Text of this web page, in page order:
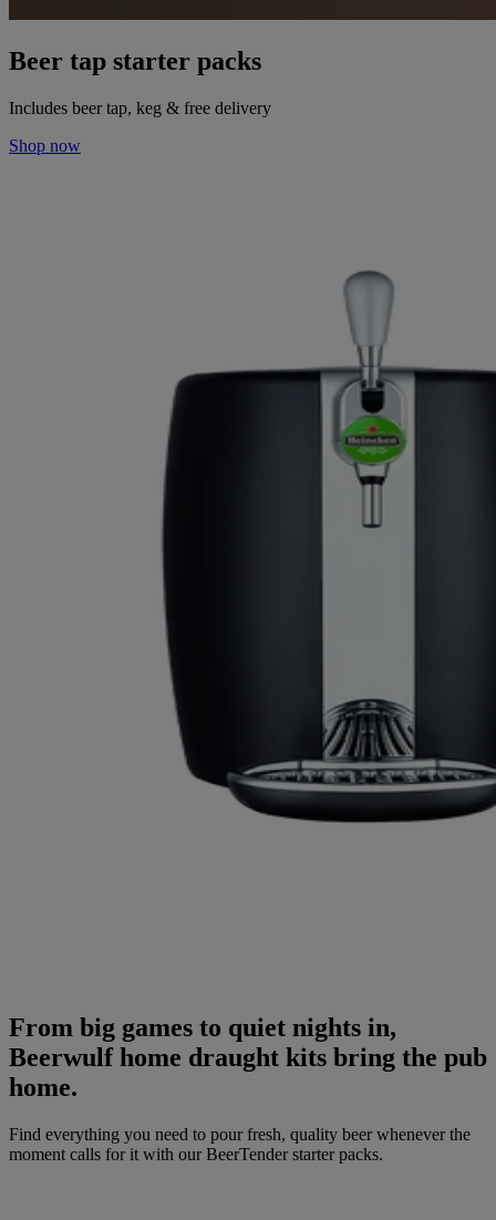
Beer tap starter packs
Includes beer tap, keg & free delivery
Shop now
From big games to quiet nights in,
Beerwulf home draught kits bring the pub
home.
Find everything you need to pour fresh, quality beer whenever the
moment calls for it with our BeerTender starter packs.